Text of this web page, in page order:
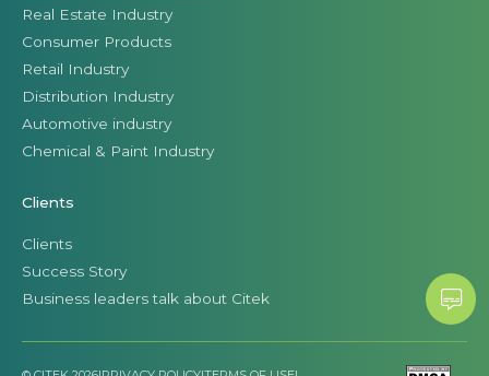
Real Estate Industry
Consumer Products
Retail Industry
Distribution Industry
Automotive industry
Chemical & Paint Industry
Clients
Clients
Success Story
Business leaders talk about Citek